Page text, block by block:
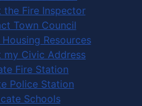
the Fire Inspector
Town Council
Resources
my Civic Address
Fire Station
Police Station
Schools